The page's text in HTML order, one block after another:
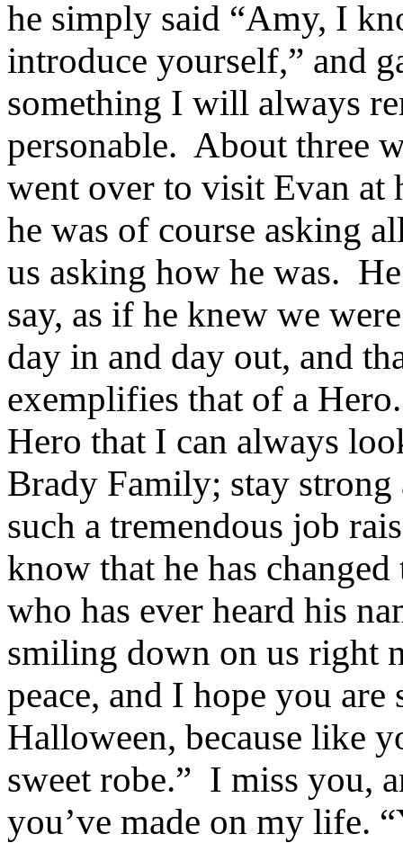
he simply said “Amy, I
introduce yourself,” and
something I will always
personable. About three
went over to visit Evan at
he was of course asking
us asking how he was.
say, as if he knew we
day in and day out, and
exemplifies that of a Hero.
Hero that I can always
Brady Family; stay strong
such a tremendous job
know that he has
who has ever heard his
smiling down on us right
peace, and I hope you
Halloween, because like
sweet robe.” I miss you,
you’ve made on my life.